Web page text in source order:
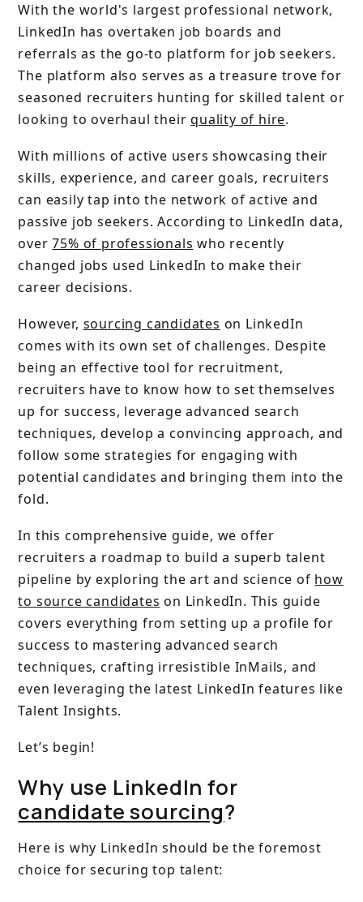
With the world's largest professional network,
LinkedIn has overtaken job boards and
referrals as the go-to platform for job seekers.
The platform also serves as a treasure trove for
seasoned recruiters hunting for skilled talent or
looking to overhaul theirquality of hire.
With millions of active users showcasing their
skills, experience, and career goals, recruiters
can easily tap into the network of active and
passive job seekers. According to LinkedIn data,
over75% of professionals who recently
changed jobs used LinkedIn to make their
career decisions.
However, sourcing candidates on LinkedIn
comes with its own set of challenges. Despite
being an effective tool for recruitment,
recruiters have to know how to set themselves
up for success, leverage advanced search
techniques, develop a convincing approach, and
follow some strategies for engaging with
potential candidates and bringing them into the
fold.
In this comprehensive guide, we offer
recruiters a roadmap to build a superb talent
pipeline by exploring the art and science of how
to source candidates on LinkedIn. This guide
covers everything from setting up a profile for
success to mastering advanced search
techniques, crafting irresistible InMails, and
even leveraging the latest LinkedIn features like
Talent Insights.
Let’s begin!
Why use LinkedIn for
candidate sourcing?
Here is why LinkedIn should be the foremost
choice for securing top talent: